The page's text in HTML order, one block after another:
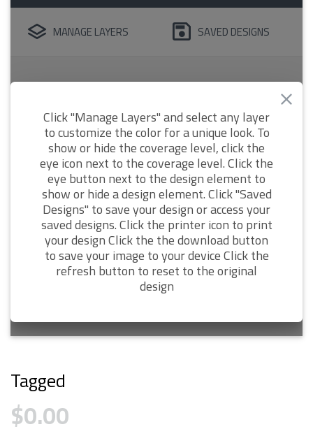
MANAGE LAYERS SAVED DESIGNS
Click "Manage Layers" and select any layer
to customize the color for a unique look. To
show or hide the coverage level, click the
eye icon next to the coverage level. Click the
eye button next to the design element to
show or hide a design element. Click "Saved
Designs" to save your design or access your
saved designs. Click the printer icon to print
your design Click the the download button
to save your image to your device Click the
refresh button to reset to the original
design
Tagged
$0.00